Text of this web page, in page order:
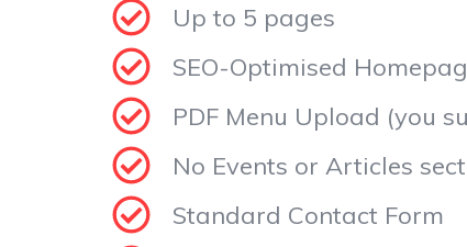
Up to 5 pages
SEO-Optimised
PDF Menu Upload (you
No Events or Articles
Standard Contact Form